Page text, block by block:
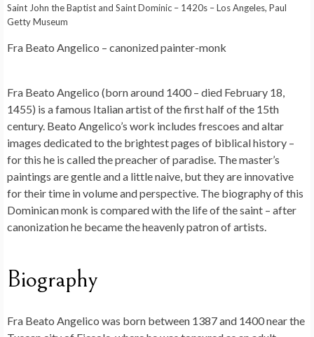
Saint John the Baptist and Saint Dominic – 1420s – Los Angeles, Paul
Getty Museum
Fra Beato Angelico – canonized painter-monk
Fra Beato Angelico (born around 1400 – died February 18,
1455) is a famous Italian artist of the first half of the 15th
century. Beato Angelico’s work includes frescoes and altar
images dedicated to the brightest pages of biblical history –
for this he is called the preacher of paradise. The master’s
paintings are gentle and a little naive, but they are innovative
for their time in volume and perspective. The biography of this
Dominican monk is compared with the life of the saint – after
canonization he became the heavenly patron of artists.
Biography
Fra Beato Angelico was born between 1387 and 1400 near the